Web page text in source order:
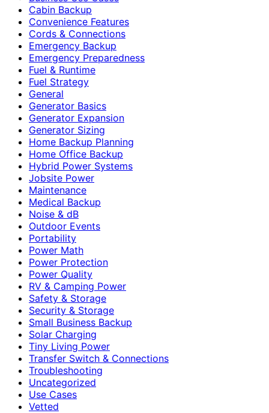
Cabin Backup
Convenience Features
Cords & Connections
Emergency Backup
Emergency Preparedness
Fuel & Runtime
Fuel Strategy
General
Generator Basics
Generator Expansion
Generator Sizing
Home Backup Planning
Home Office Backup
Hybrid Power Systems
Jobsite Power
Maintenance
Medical Backup
Noise & dB
Outdoor Events
Portability
Power Math
Power Protection
Power Quality
RV & Camping Power
Safety & Storage
Security & Storage
Small Business Backup
Solar Charging
Tiny Living Power
Transfer Switch & Connections
Troubleshooting
Uncategorized
Use Cases
Vetted